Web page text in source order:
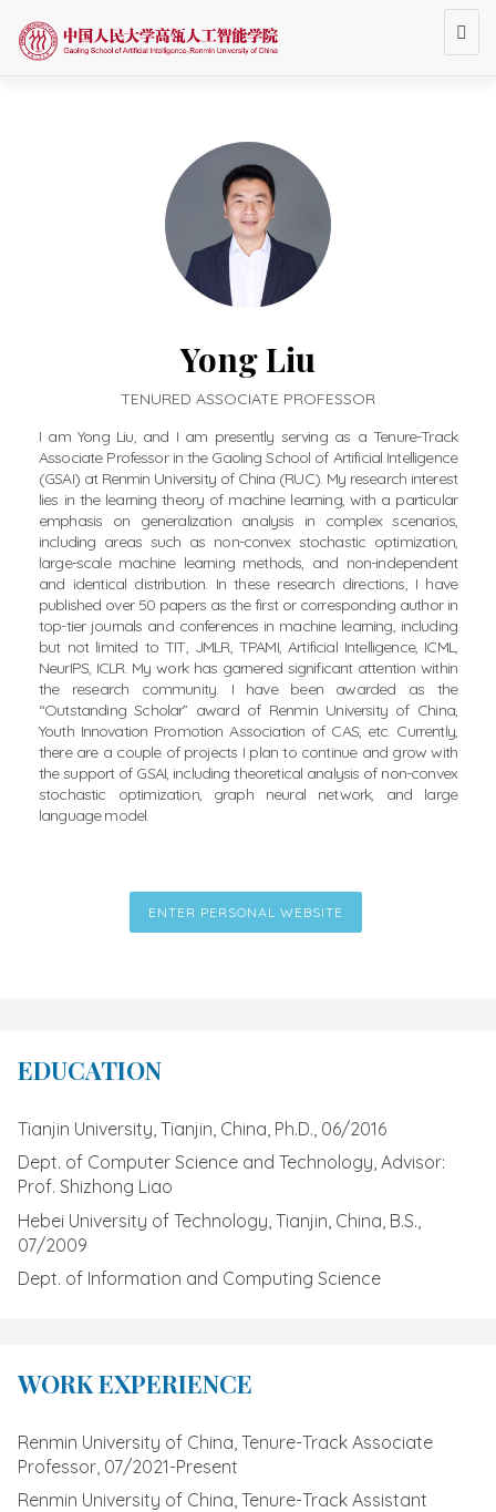
Yong Liu
TENURED ASSOCIATE PROFESSOR
I am Yong Liu, and I am presently serving as a Tenure-Track
Associate Professor in the Gaoling School of Artificial Intelligence
(GSAI) at Renmin University of China (RUC). My research interest
lies in the learning theory of machine learning, with a particular
emphasis on generalization analysis in complex scenarios,
including areas such as non-convex stochastic optimization,
large-scale machine learning methods, and non-independent
and identical distribution. In these research directions, I have
published over 50 papers as the first or corresponding author in
top-tier journals and conferences in machine learning, including
but not limited to TIT, JMLR, TPAMI, Artificial Intelligence, ICML,
NeurIPS, ICLR. My work has garnered significant attention within
the research community. I have been awarded as the
“Outstanding Scholar” award of Renmin University of China,
Youth Innovation Promotion Association of CAS, etc. Currently,
there are a couple of projects I plan to continue and grow with
the support of GSAI, including theoretical analysis of non-convex
stochastic optimization, graph neural network, and large
language model.
ENTER PERSONAL WEBSITE
EDUCATION
Tianjin University, Tianjin, China, Ph.D., 06/2016
Dept. of Computer Science and Technology, Advisor:
Prof. Shizhong Liao
Hebei University of Technology, Tianjin, China, B.S.,
07/2009
Dept. of Information and Computing Science
WORK EXPERIENCE
Renmin University of China, Tenure-Track Associate
Professor, 07/2021-Present
Renmin University of China, Tenure-Track Assistant